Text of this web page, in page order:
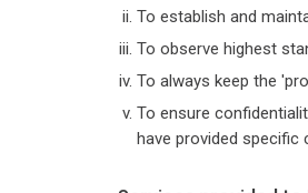
To establish and
To observe highest
To always keep the
To ensure
have provided